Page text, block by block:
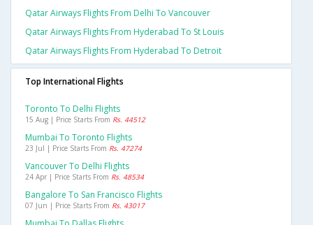
Qatar Airways Flights From Delhi To Vancouver
Qatar Airways Flights From Hyderabad To St Louis
Qatar Airways Flights From Hyderabad To Detroit
Top International Flights
Toronto To Delhi Flights
15 Aug | Price Starts From Rs. 44512
Mumbai To Toronto Flights
23 Jul | Price Starts From Rs. 47274
Vancouver To Delhi Flights
24 Apr | Price Starts From Rs. 48534
Bangalore To San Francisco Flights
07 Jun | Price Starts From Rs. 43017